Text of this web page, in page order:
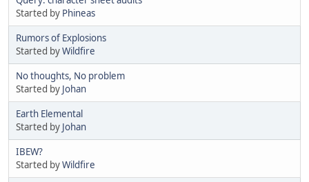
Started by Phineas
Rumors of Explosions
Started byWildfire
No thoughts, No problem
Started by Johan
Earth Elemental
Started by Johan
IBEW?
Started byWildfire